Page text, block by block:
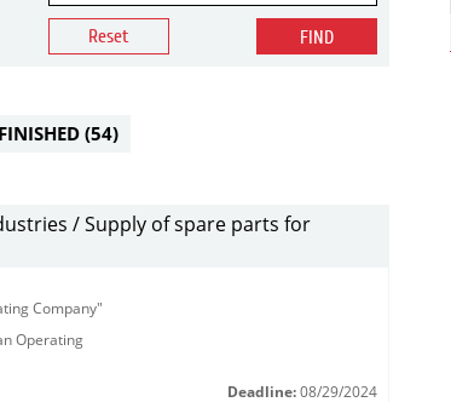
Reset FIND
FINISHED (54)
/ Supply of spare parts for
Company"
Operating
Deadline: 08/29/2024